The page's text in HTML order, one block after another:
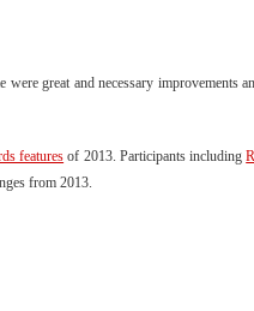
great and necessary improvements
features of 2013. Participants including
from 2013.